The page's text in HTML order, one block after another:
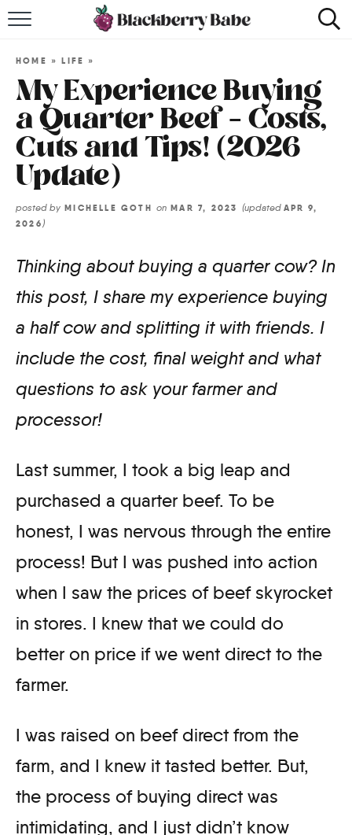
RECIPES
COOKBOOK
ABOUT
Impact Site Verification
HOME »LIFE »
My Experience Buying
a Quarter Beef – Costs,
Cuts and Tips! (2026
Update)
posted by MICHELLE GOTH on MAR 7, 2023 (updated APR 9,
2026)
Thinking about buying a quarter cow? In
this post, I share my experience buying
a half cow and splitting it with friends. I
include the cost, final weight and what
questions to ask your farmer and
processor!
Last summer, I took a big leap and
purchased a quarter beef. To be
honest, I was nervous through the entire
process! But I was pushed into action
when I saw the prices of beef skyrocket
in stores. I knew that we could do
better on price if we went direct to the
farmer.
I was raised on beef direct from the
farm, and I knew it tasted better. But,
the process of buying direct was
intimidating, and I just didn’t know